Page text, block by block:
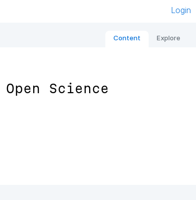
Login
Content Explore
Science